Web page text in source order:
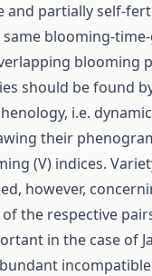
and partially self-
blooming-
blooming
should be found
i.e.
their
(V) indices.
however,
the respective
in the case of